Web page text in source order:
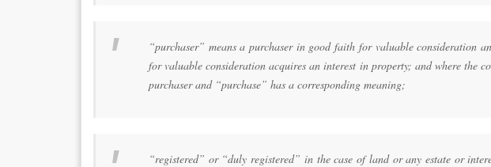
“purchaser” means a purchaser in good faith for valuable consideration
for valuable consideration acquires an interest in property; and where the
purchaser and “purchase” has a corresponding meaning;
“registered” or “duly registered” in the case of land or any estate or